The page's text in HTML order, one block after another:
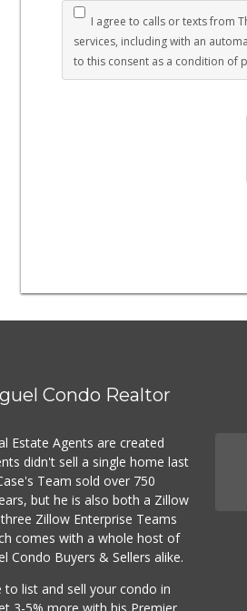
I agree to calls or texts from
services, including with an
to this consent as a condition of
Condo Realtor
Estate Agents are created
didn't sell a single home last
Team sold over 750
but he is also both a Zillow
Zillow Enterprise Teams
comes with a whole host of
Condo Buyers & Sellers alike.
to list and sell your condo in